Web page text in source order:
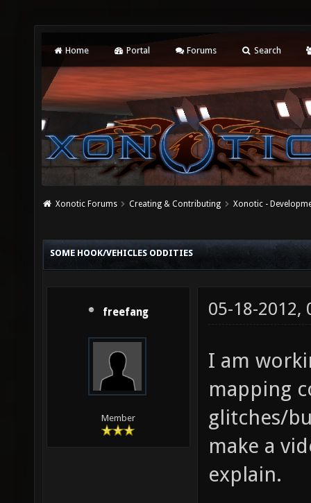
Home Portal Forums Search
Xonotic Forums Creating & Contributing Xonotic -
SOME HOOK/VEHICLES ODDITIES
freefang
Member
05-18-2012,
I am
mapping
glitches/
make a
explain.